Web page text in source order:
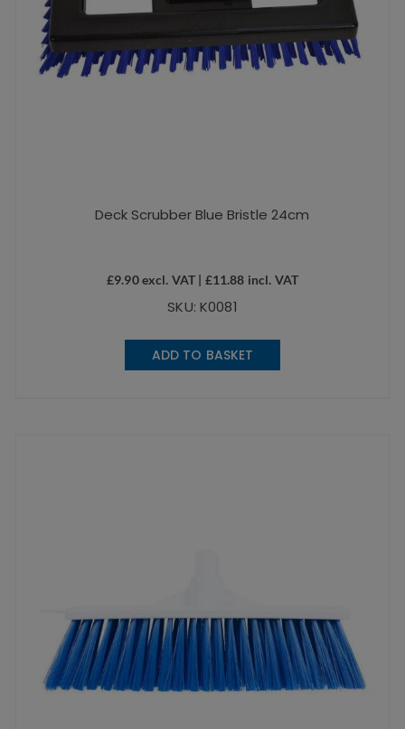
Deck Scrubber Blue Bristle 24cm
£9.90excl. VAT | £11.88 incl. VAT
SKU: K0081
ADD TO BASKET